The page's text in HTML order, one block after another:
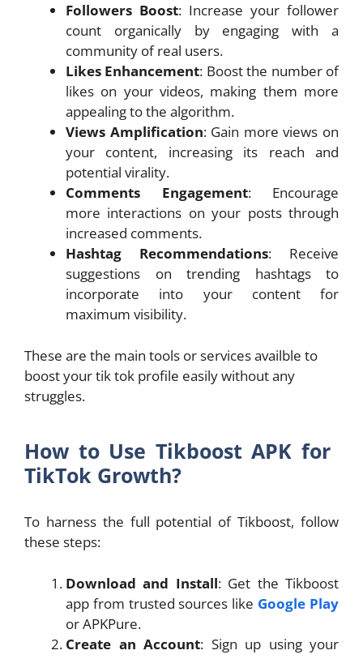
Followers Boost: Increase your follower
count organically by engaging with a
community of real users.
Likes Enhancement: Boost the number of
likes on your videos, making them more
appealing to the algorithm.
Views Amplification: Gain more views on
your content, increasing its reach and
potential virality.
Comments Engagement: Encourage
more interactions on your posts through
increased comments.
Hashtag Recommendations: Receive
suggestions on trending hashtags to
incorporate into your content for
maximum visibility.
These are the main tools or services availble to
boost your tik tok profile easily without any
struggles.
How to Use Tikboost APK for
TikTok Growth?
To harness the full potential of Tikboost, follow
these steps:
Download and Install: Get the Tikboost
app from trusted sources like Google Play
or APKPure.
Create an Account: Sign up using your